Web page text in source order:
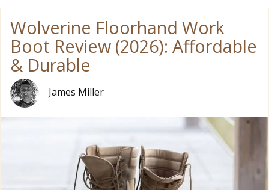
Wolverine Floorhand Work
Boot Review (2026): Affordable
& Durable
James Miller